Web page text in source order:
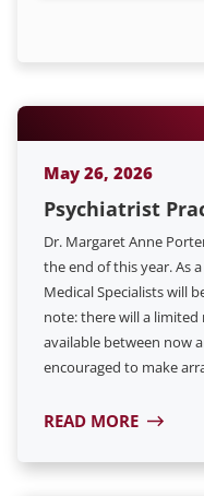
May 26, 2026
Psychiatrist
Dr. Margaret Anne
the end of this year. As
Medical Specialists will
note: there will a
available between now
encouraged to make
READ MORE